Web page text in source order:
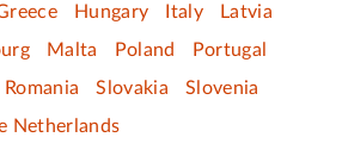
Hungary Italy
Latvia
Malta Poland
Portugal
Romania Slovakia
Slovenia
Netherlands